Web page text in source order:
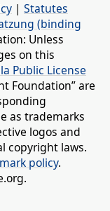
| Statutes
(binding
Unless
on this
Public License
Foundation” are
as trademarks
logos and
copyright laws.
policy.